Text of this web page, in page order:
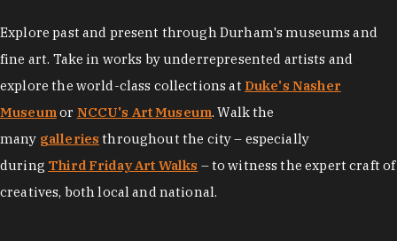
Explore past and present through Durham's museums and
fine art. Take in works by underrepresented artists and
explore the world-class collections at Duke's Nasher
Museumor NCCU's Art Museum. Walk the
many galleries throughout the city – especially
during Third Friday Art Walks – to witness the expert craft of
creatives, both local and national.